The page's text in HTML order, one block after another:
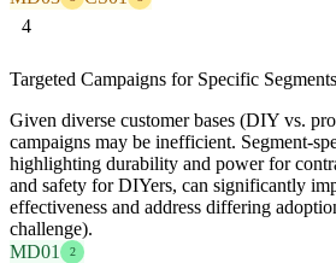
4
Targeted Campaigns for Specific Segments
Given diverse customer bases (DIY vs.
campaigns may be inefficient. Segment-
highlighting durability and power for
and safety for DIYers, can significantly
effectiveness and address differing
challenge).
MD01
2